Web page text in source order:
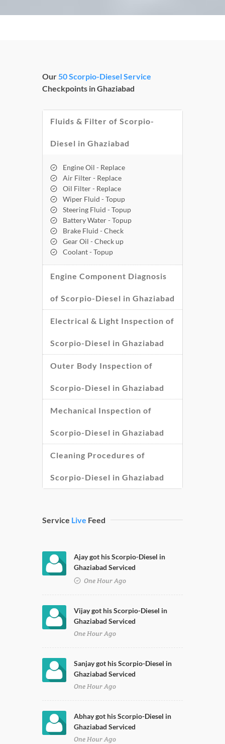
Our 50 Scorpio-Diesel Service
Checkpoints in Ghaziabad
Fluids & Filter of Scorpio-
Diesel in Ghaziabad
Engine Oil - Replace
Air Filter - Replace
Oil Filter - Replace
Wiper Fluid - Topup
Steering Fluid - Topup
Battery Water - Topup
Brake Fluid - Check
Gear Oil - Check up
Coolant - Topup
Engine Component Diagnosis
of Scorpio-Diesel in Ghaziabad
Electrical & Light Inspection of
Scorpio-Diesel in Ghaziabad
Outer Body Inspection of
Scorpio-Diesel in Ghaziabad
Mechanical Inspection of
Scorpio-Diesel in Ghaziabad
Cleaning Procedures of
Scorpio-Diesel in Ghaziabad
Service Live Feed
Ajay got his Scorpio-Diesel in
Ghaziabad Serviced
One Hour Ago
Vijay got his Scorpio-Diesel in
Ghaziabad Serviced
One Hour Ago
Sanjay got his Scorpio-Diesel in
Ghaziabad Serviced
One Hour Ago
Abhay got his Scorpio-Diesel in
Ghaziabad Serviced
One Hour Ago